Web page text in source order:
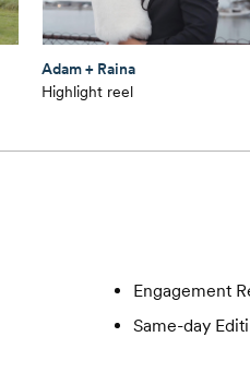
Adam + Raina
Highlight reel
Engagement
Same-day